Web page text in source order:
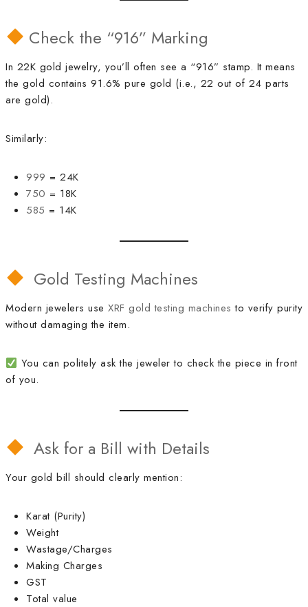
Check the “916” Marking
In 22K gold jewelry, you’ll often see a “916” stamp. It means
the gold contains 91.6% pure gold (i.e., 22 out of 24 parts
are gold).
Similarly:
999 = 24K
750 = 18K
585 = 14K
Gold Testing Machines
Modern jewelers use XRF gold testing machines to verify purity
without damaging the item.
You can politely ask the jeweler to check the piece in front
of you.
Ask for a Bill with Details
Your gold bill should clearly mention:
Karat (Purity)
Weight
Wastage/Charges
Making Charges
GST
Total value